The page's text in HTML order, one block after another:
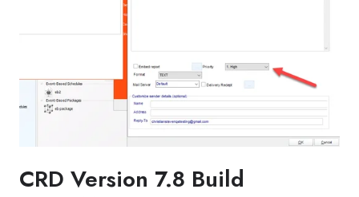
CRD Version 7.8 Build